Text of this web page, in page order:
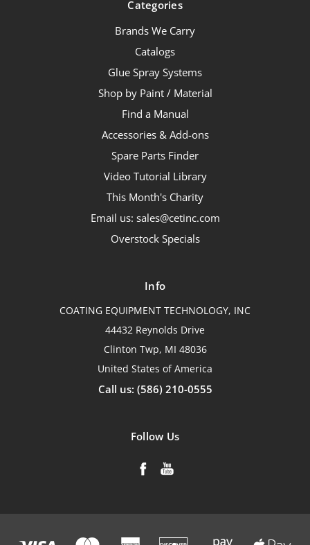
Categories
Brands We Carry
Catalogs
Glue Spray Systems
Shop by Paint / Material
Find a Manual
Accessories & Add-ons
Spare Parts Finder
Video Tutorial Library
This Month's Charity
Email us: sales@cetinc.com
Overstock Specials
Info
COATING EQUIPMENT TECHNOLOGY, INC
44432 Reynolds Drive
Clinton Twp, MI 48036
United States of America
Call us: (586) 210-0555
Follow Us